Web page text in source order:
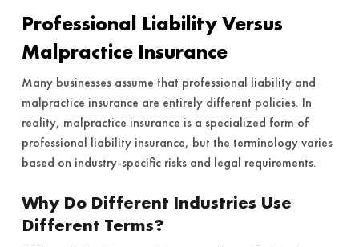
Professional Liability Versus
Malpractice Insurance
Many businesses assume that professional liability and
malpractice insurance are entirely different policies. In
reality, malpractice insurance is a specialized form of
professional liability insurance, but the terminology varies
based on industry-specific risks and legal requirements.
Why Do Different Industries Use
Different Terms?